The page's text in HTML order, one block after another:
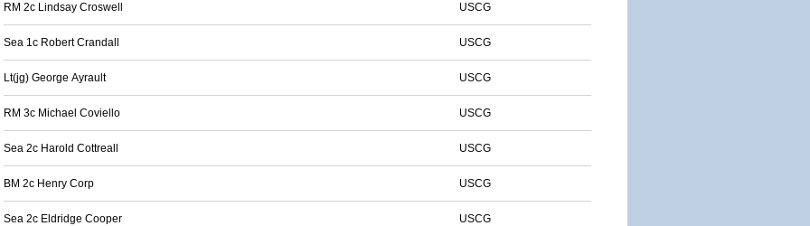
RM 2c Lindsay Croswell USCG
Sea 1c Robert Crandall USCG
Lt(jg) George Ayrault USCG
RM 3c Michael Coviello USCG
Sea 2c Harold Cottreall USCG
BM 2c Henry Corp USCG
Sea 2c Eldridge Cooper USCG